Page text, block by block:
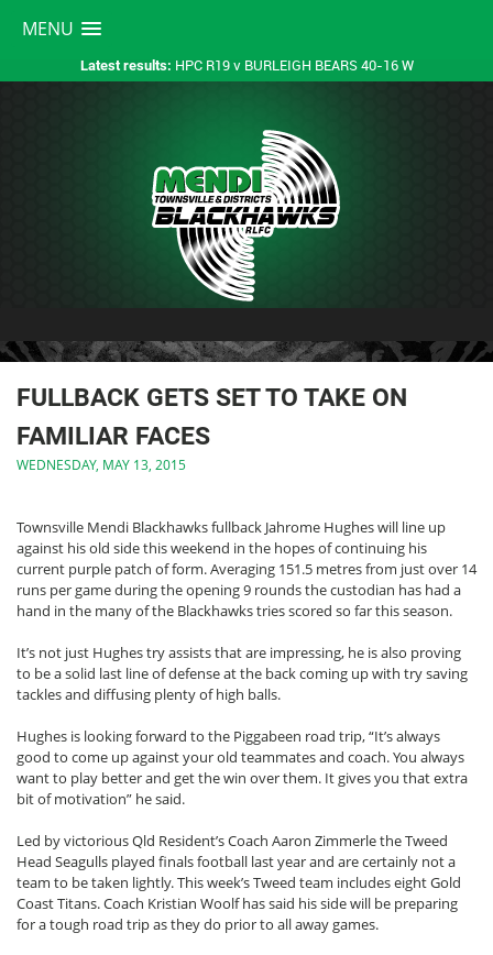
MENU
Latest results: HPC R19 v BURLEIGH BEARS 40-16 W
FULLBACK GETS SET TO TAKE ON
FAMILIAR FACES
WEDNESDAY, MAY 13, 2015
Townsville Mendi Blackhawks fullback Jahrome Hughes will line up
against his old side this weekend in the hopes of continuing his
current purple patch of form. Averaging 151.5 metres from just over 14
runs per game during the opening 9 rounds the custodian has had a
hand in the many of the Blackhawks tries scored so far this season.
It’s not just Hughes try assists that are impressing, he is also proving
to be a solid last line of defense at the back coming up with try saving
tackles and diffusing plenty of high balls.
Hughes is looking forward to the Piggabeen road trip, “It’s always
good to come up against your old teammates and coach. You always
want to play better and get the win over them. It gives you that extra
bit of motivation” he said.
Led by victorious Qld Resident’s Coach Aaron Zimmerle the Tweed
Head Seagulls played finals football last year and are certainly not a
team to be taken lightly. This week’s Tweed team includes eight Gold
Coast Titans. Coach Kristian Woolf has said his side will be preparing
for a tough road trip as they do prior to all away games.